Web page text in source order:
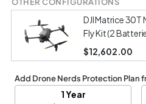
DJI Matrice
Fly Kit (2
$12,602.00
Add Drone Nerds Protection Plan
1 Year